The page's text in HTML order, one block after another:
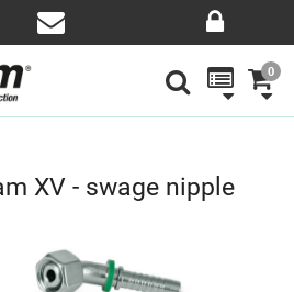
0
XV - swage nipple